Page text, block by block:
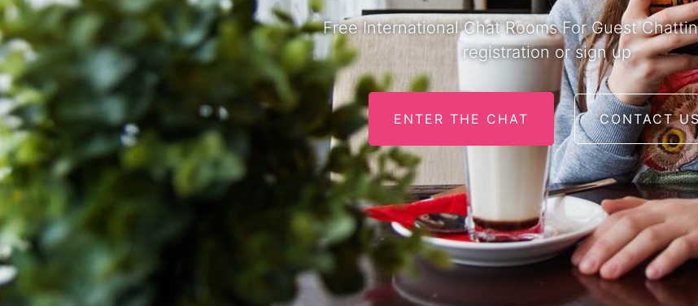
Free International Chat Rooms For Guest
registration or sign up
ENTER THE CHAT CONTACT